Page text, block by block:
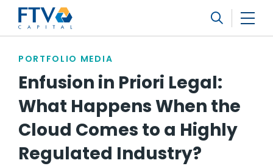
FTV Management Company, L.P.
PORTFOLIO MEDIA
Enfusion in Priori Legal:
What Happens When the
Cloud Comes to a Highly
Regulated Industry?